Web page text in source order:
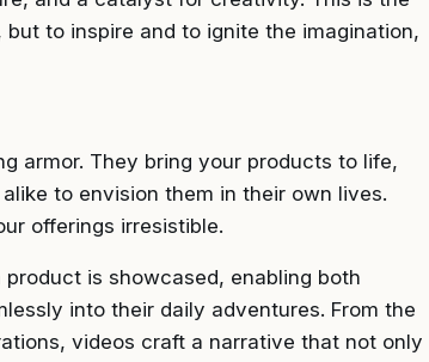
to inspire and to ignite the imagination,
armor. They bring your products to life,
to envision them in their own lives.
offerings irresistible.
is showcased, enabling both
into their daily adventures. From the
videos craft a narrative that not only